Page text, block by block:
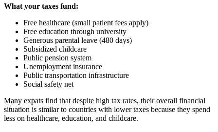
What your taxes fund:
Free healthcare (small patient fees apply)
Free education through university
Generous parental leave (480 days)
Subsidized childcare
Public pension system
Unemployment insurance
Public transportation infrastructure
Social safety net
Many expats find that despite high tax rates, their overall financial
situation is similar to countries with lower taxes because they spend
less on healthcare, education, and childcare.